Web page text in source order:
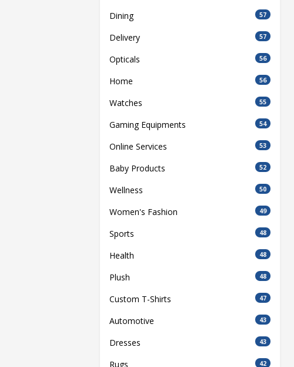
Dining 57
Delivery 57
Opticals 56
Home 56
Watches 55
Gaming Equipments 54
Online Services 53
Baby Products 52
Wellness 50
Women's Fashion 49
Sports 48
Health 48
Plush 48
Custom T-Shirts 47
Automotive 43
Dresses 43
Rugs 42